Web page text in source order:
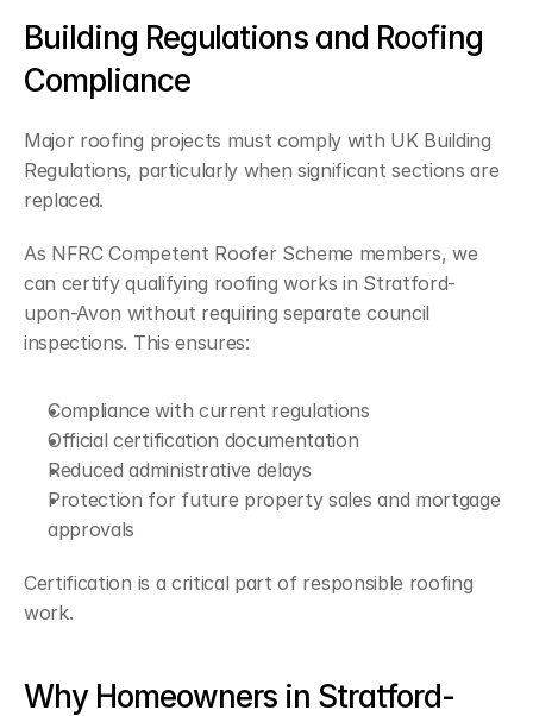
Building Regulations and Roofing
Compliance
Major roofing projects must comply with UK Building
Regulations, particularly when significant sections are
replaced.
As NFRC Competent Roofer Scheme members, we
can certify qualifying roofing works in Stratford-
upon-Avon without requiring separate council
inspections. This ensures:
Compliance with current regulations
Official certification documentation
Reduced administrative delays
Protection for future property sales and mortgage
approvals
Certification is a critical part of responsible roofing
work.
Why Homeowners in Stratford-